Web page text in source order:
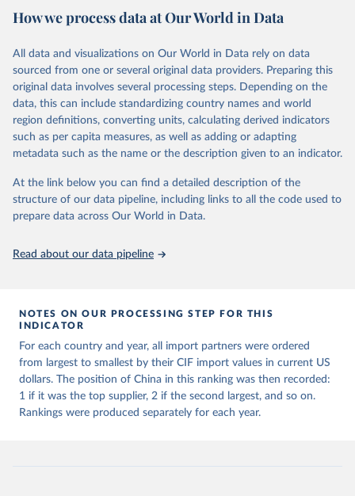
July 8, 2025
https://data.imf.org/en/datasets/IMF.STA:I
MTS
Citation
This is the citation of the original data obtained from the source,
prior to any processing or adaptation by Our World in Data.
To cite
data downloaded from this page, please use the suggested citation
given in Reuse This Work below.
https://data.imf.org/en/datasets/IMF.STA:IMTS .
Accessed on 08 July 2025.
How we process data at Our World in Data
All data and visualizations on Our World in Data rely on data
sourced from one or several original data providers. Preparing this
original data involves several processing steps. Depending on the
data, this can include standardizing country names and world
region definitions, converting units, calculating derived indicators
such as per capita measures, as well as adding or adapting
metadata such as the name or the description given to an indicator.
At the link below you can find a detailed description of the
structure of our data pipeline, including links to all the code used to
prepare data across Our World in Data.
Read about our data pipeline
NOTES ON OUR PROCESSING STEP FOR THIS
INDICATOR
For each country and year, all import partners were ordered
from largest to smallest by their CIF import values in current US
dollars. The position of China in this ranking was then recorded:
1 if it was the top supplier, 2 if the second largest, and so on.
Rankings were produced separately for each year.